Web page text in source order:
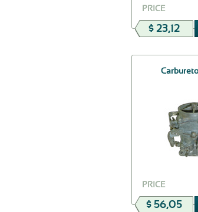
PRICE
$ 23,12
PRICE
$ 56,05